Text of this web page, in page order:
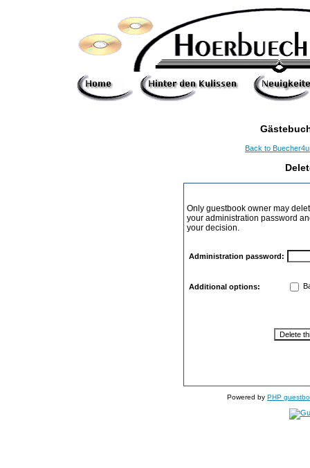
Back to
Only guestbook owner may
your administration password
your decision.
Administration password:
Additional options:
Powered by PHP